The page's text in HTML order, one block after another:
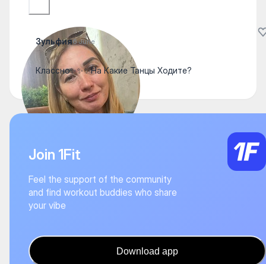
Зульфия6 June
Классно✨✨✨На Какие Танцы Ходите?
Join 1Fit
Feel the support of the community
and find workout buddies who share
your vibe
Download app